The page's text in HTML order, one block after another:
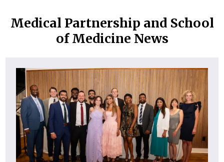
Medical Partnership and School
of Medicine News